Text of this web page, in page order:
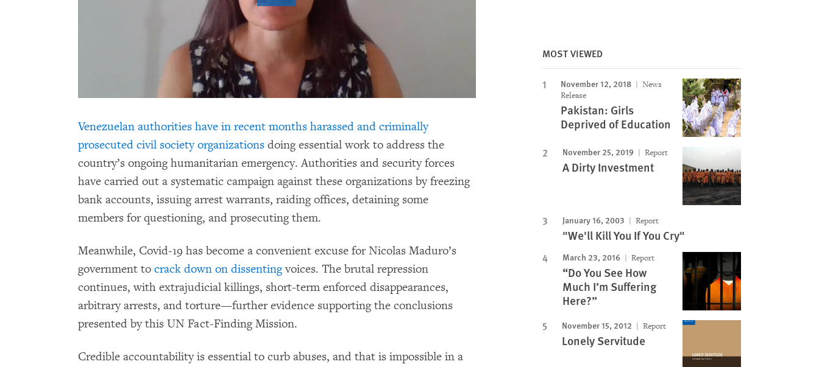
Venezuelan authorities have in recent months harassed and criminally
prosecuted civil society organizations doing essential work to address the
country’s ongoing humanitarian emergency. Authorities and security forces
have carried out a systematic campaign against these organizations by freezing
bank accounts, issuing arrest warrants, raiding offices, detaining some
members for questioning, and prosecuting them.
Meanwhile, Covid-19 has become a convenient excuse for Nicolas Maduro’s
government to crack down on dissentingvoices. The brutal repression
continues, with extrajudicial killings, short-term enforced disappearances,
arbitrary arrests, and torture—further evidence supporting the conclusions
presented by this UN Fact-Finding Mission.
Credible accountability is essential to curb abuses, and that is impossible in a
MOST VIEWED
November 12, 2018
News
Release
Pakistan: Girls
Deprived of Education
November 25, 2019 Report
A Dirty Investment
January 16, 2003 Report
"We'll Kill You If You Cry"
March 23, 2016 Report
“Do You See How
Much I’m Suffering
Here?”
November 15, 2012 Report
Lonely Servitude